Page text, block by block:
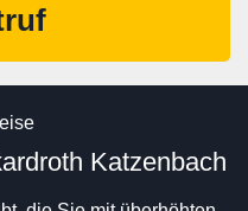
Katzenbach